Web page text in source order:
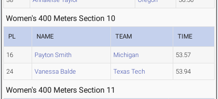
Women's 400 Meters Section 10
PL NAME TEAM TIME
16 Payton Smith Michigan 53.57
24 Vanessa Balde Texas Tech 53.94
Women's 400 Meters Section 11